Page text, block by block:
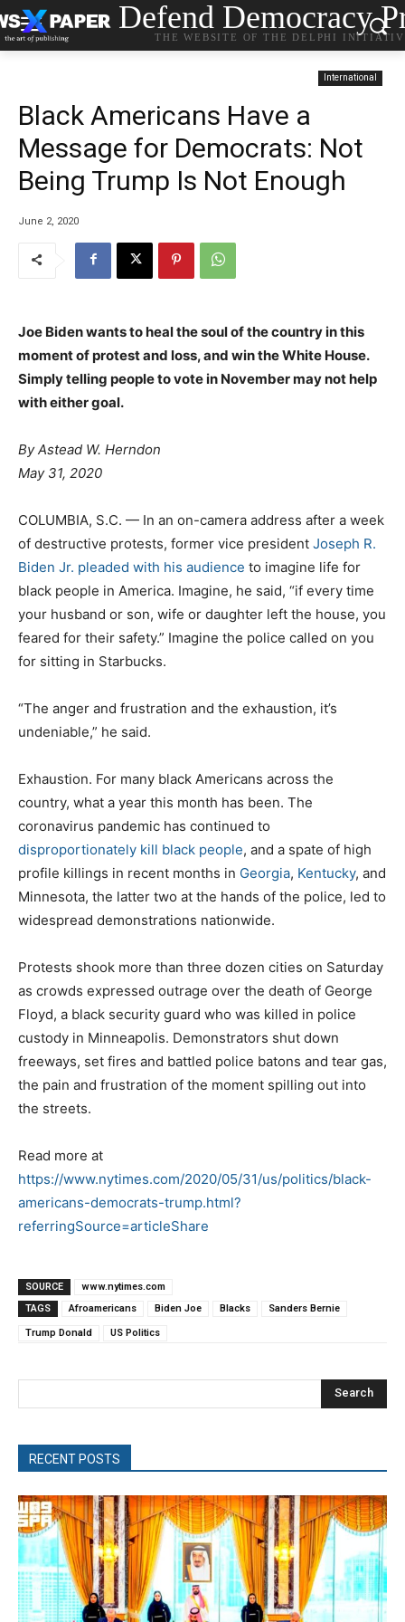
Defend Democracy
THE WEBSITE OF THE DELPHI
International
Black Americans Have a
Message for Democrats: Not
Being Trump Is Not Enough
June 2, 2020
Joe Biden wants to heal the soul of the country in this
moment of protest and loss, and win the White House.
Simply telling people to vote in November may not help
with either goal.
By Astead W. Herndon
May 31, 2020
COLUMBIA, S.C. — In an on-camera address after a week
of destructive protests, former vice president Joseph R.
Biden Jr. pleaded with his audience to imagine life for
black people in America. Imagine, he said, “if every time
your husband or son, wife or daughter left the house, you
feared for their safety.” Imagine the police called on you
for sitting in Starbucks.
“The anger and frustration and the exhaustion, it’s
undeniable,” he said.
Exhaustion. For many black Americans across the
country, what a year this month has been. The
coronavirus pandemic has continued to
disproportionately kill black people, and a spate of high
profile killings in recent months in Georgia, Kentucky, and
Minnesota, the latter two at the hands of the police, led to
widespread demonstrations nationwide.
Protests shook more than three dozen cities on Saturday
as crowds expressed outrage over the death of George
Floyd, a black security guard who was killed in police
custody in Minneapolis. Demonstrators shut down
freeways, set fires and battled police batons and tear gas,
the pain and frustration of the moment spilling out into
the streets.
Read more at
https://www.nytimes.com/2020/05/31/us/politics/black-
americans-democrats-trump.html?
referringSource=articleShare
SOURCE
www.nytimes.com
TAGS
Afroamericans Biden Joe Blacks Sanders Bernie
Trump Donald US Politics
Search
RECENT POSTS